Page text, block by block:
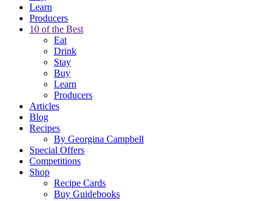
Learn
Producers
10 of the Best
Eat
Drink
Stay
Buy
Learn
Producers
Articles
Blog
Recipes
By Georgina Campbell
Special Offers
Competitions
Shop
Recipe Cards
Buy Guidebooks